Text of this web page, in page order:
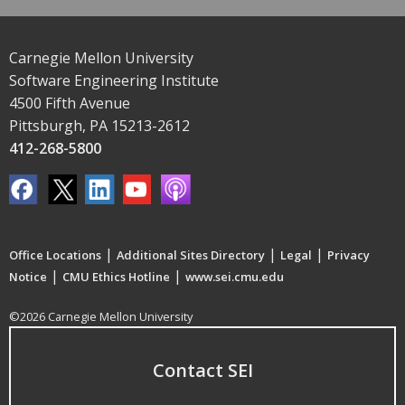
Carnegie Mellon University
Software Engineering Institute
4500 Fifth Avenue
Pittsburgh, PA 15213-2612
412-268-5800
Office Locations | Additional Sites Directory | Legal | Privacy
Notice | CMU Ethics Hotline | www.sei.cmu.edu
©2026 Carnegie Mellon University
Contact SEI